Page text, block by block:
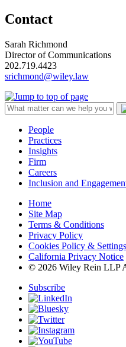
Contact
Sarah Richmond
Director of Communications
202.719.4423
srichmond@wiley.law
People
Practices
Insights
Firm
Careers
Inclusion and
Home
Site Map
Terms & Conditions
Privacy Policy
Cookies Policy & Settings
California Privacy Notice
© 2026 Wiley Rein LLP
Subscribe